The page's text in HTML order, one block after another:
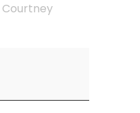
Courtney